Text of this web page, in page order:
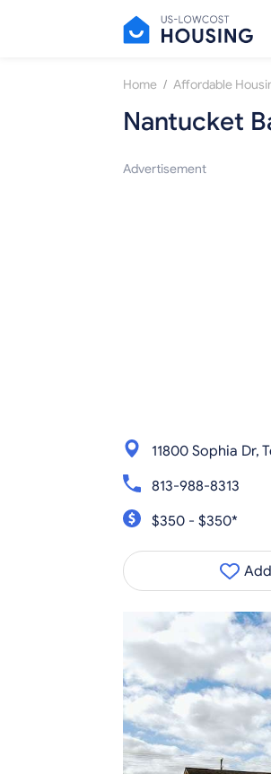
Home / Affordable
Nantucket
Advertisement
11800 Sophia Dr,
813-988-8313
$350 - $350*